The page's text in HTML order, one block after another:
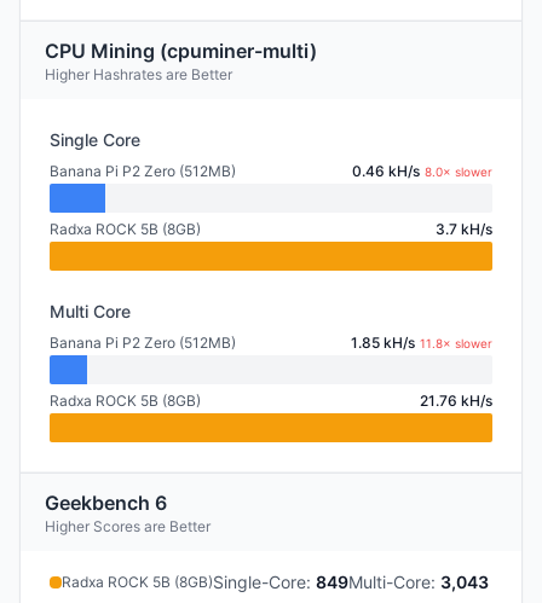
CPU Mining (cpuminer-multi)
Higher Hashrates are Better
Single Core
Banana Pi P2 Zero (512MB) 0.46 kH/s 8.0× slower
Radxa ROCK 5B (8GB) 3.7 kH/s
Multi Core
Banana Pi P2 Zero (512MB) 1.85 kH/s 11.8× slower
Radxa ROCK 5B (8GB) 21.76 kH/s
Geekbench 6
Higher Scores are Better
Radxa ROCK 5B (8GB)Single-Core: 849Multi-Core: 3,043